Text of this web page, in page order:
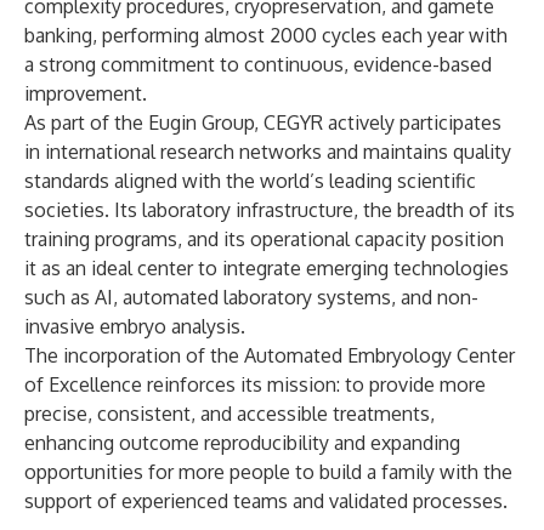
complexity procedures, cryopreservation, and gamete
banking, performing almost 2000 cycles each year with
a strong commitment to continuous, evidence-based
improvement.
As part of the Eugin Group, CEGYR actively participates
in international research networks and maintains quality
standards aligned with the world’s leading scientific
societies. Its laboratory infrastructure, the breadth of its
training programs, and its operational capacity position
it as an ideal center to integrate emerging technologies
such as AI, automated laboratory systems, and non-
invasive embryo analysis.
The incorporation of the Automated Embryology Center
of Excellence reinforces its mission: to provide more
precise, consistent, and accessible treatments,
enhancing outcome reproducibility and expanding
opportunities for more people to build a family with the
support of experienced teams and validated processes.